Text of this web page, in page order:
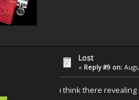
Lost
« Reply #9 on:
i think there revealing